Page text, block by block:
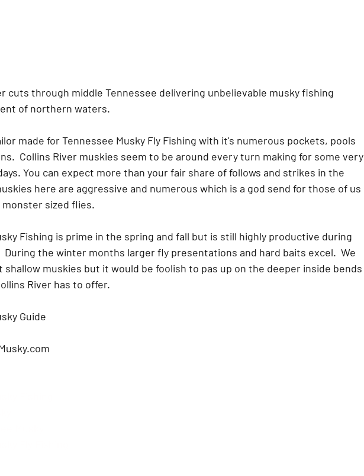
cuts through middle Tennessee delivering unbelievable musky fishing
of northern waters.
made for Tennessee Musky Fly Fishing with it's numerous pockets, pools
Collins River muskies seem to be around every turn making for some very
You can expect more than your fair share of follows and strikes in the
here are aggressive and numerous which is a god send for those of us
sized flies.
Fishing is prime in the spring and fall but is still highly productive during
the winter months larger fly presentations and hard baits excel.  We
shallow muskies but it would be foolish to pas up on the deeper inside bends
River has to offer.
Guide